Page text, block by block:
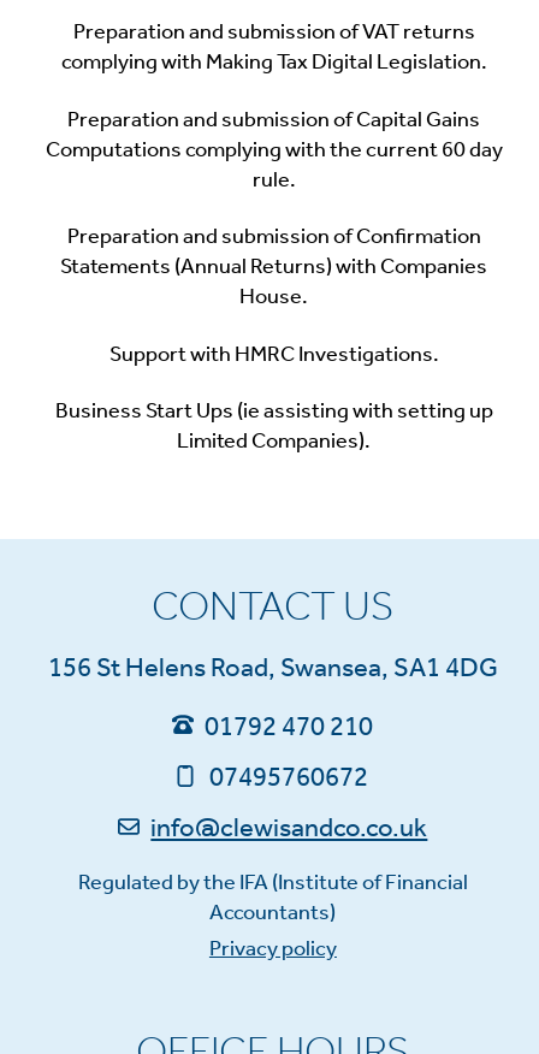
Preparation and submission of VAT returns
complying with Making Tax Digital Legislation.
Preparation and submission of Capital Gains
Computations complying with the current 60 day
rule.
Preparation and submission of Confirmation
Statements (Annual Returns) with Companies
House.
Support with HMRC Investigations.
Business Start Ups (ie assisting with setting up
Limited Companies).
CONTACT US
156 St Helens Road, Swansea, SA1 4DG
01792 470 210
07495760672
info@clewisandco.co.uk
Regulated by the IFA (Institute of Financial
Accountants)
Privacy policy